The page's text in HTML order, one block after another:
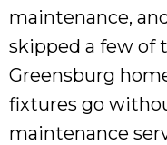
maintenance,
skipped a few of
Greensburg
fixtures go
maintenance